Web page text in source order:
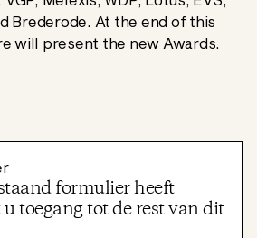
Brederode. At the end of this
will present the new Awards.
formulier heeft
toegang tot de rest van dit